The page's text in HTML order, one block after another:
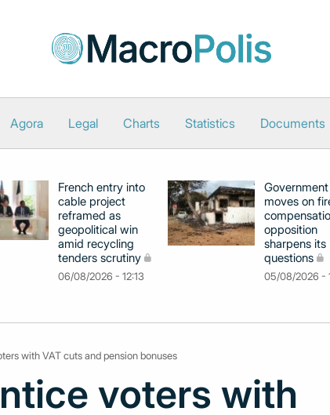
Agora Legal Charts Statistics Documents
French entry into
cable project
reframed as
geopolitical win
amid recycling
tenders scrutiny
06/08/2026 - 12:13
Government
moves on
opposition
sharpens its
questions
05/08/2026 -
with VAT cuts and pension bonuses
voters with